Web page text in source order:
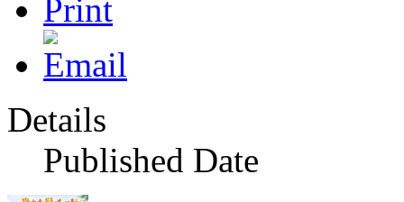
Details
Published Date